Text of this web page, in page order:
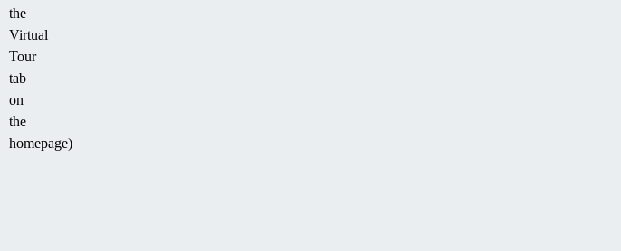
the
Virtual
Tour
tab
on
the
homepage)